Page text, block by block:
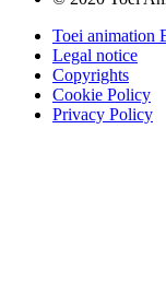
Toei animation
Legal notice
Copyrights
Cookie Policy
Privacy Policy